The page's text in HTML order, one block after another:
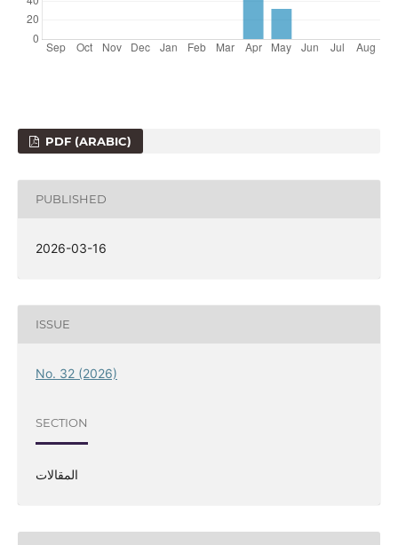
PDF (ARABIC)
PUBLISHED
2026-03-16
ISSUE
No. 32 (2026)
SECTION
المقالات